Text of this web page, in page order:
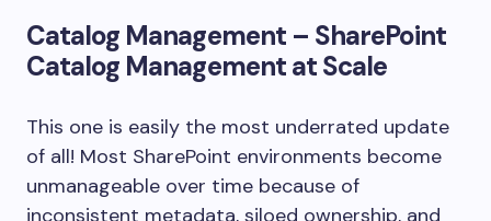
Catalog Management – SharePoint
Catalog Management at Scale
This one is easily the most underrated update
of all! Most SharePoint environments become
unmanageable over time because of
inconsistent metadata, siloed ownership, and